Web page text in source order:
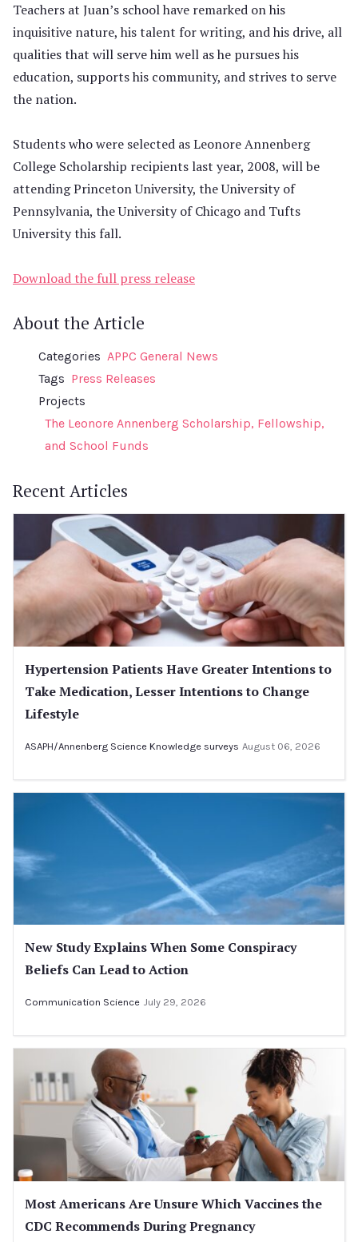
Teachers at Juan’s school have remarked on his
inquisitive nature, his talent for writing, and his drive, all
qualities that will serve him well as he pursues his
education, supports his community, and strives to serve
the nation.
Students who were selected as Leonore Annenberg
College Scholarship recipients last year, 2008, will be
attending Princeton University, the University of
Pennsylvania, the University of Chicago and Tufts
University this fall.
Download the full press release
About the Article
Categories APPC General News
Tags Press Releases
Projects
The Leonore Annenberg Scholarship, Fellowship,
and School Funds
Recent Articles
Hypertension Patients Have Greater Intentions to
Take Medication, Lesser Intentions to Change
Lifestyle
ASAPH/Annenberg Science Knowledge surveys August 06, 2026
New Study Explains When Some Conspiracy
Beliefs Can Lead to Action
Communication Science July 29, 2026
Most Americans Are Unsure Which Vaccines the
CDC Recommends During Pregnancy